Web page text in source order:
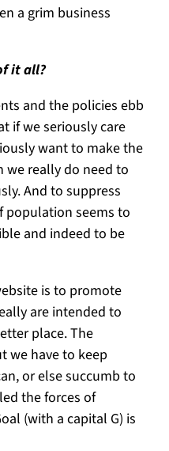
a grim business
it all?
and the policies ebb
if we seriously care
want to make the
really do need to
And to suppress
population seems to
and indeed to be
is to promote
are intended to
place. The
we have to keep
or else succumb to
the forces of
(with a capital G) is